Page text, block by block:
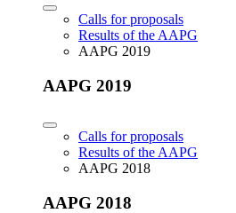
Calls for proposals
Results of the AAPG
AAPG 2019
AAPG 2019
Calls for proposals
Results of the AAPG
AAPG 2018
AAPG 2018